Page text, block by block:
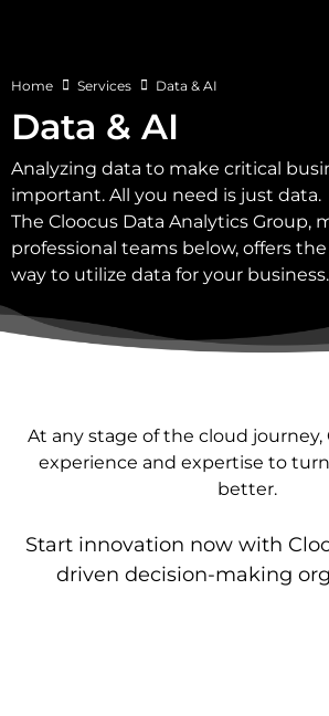
Home Services Data & AI
Data & AI
Analyzing data to make critical
important. All you need is just data.
The Cloocus Data Analytics Group,
professional teams below, offers
way to utilize data for your business.
At any stage of the cloud journey,
experience and expertise to
better.
Start innovation now with
driven decision-making